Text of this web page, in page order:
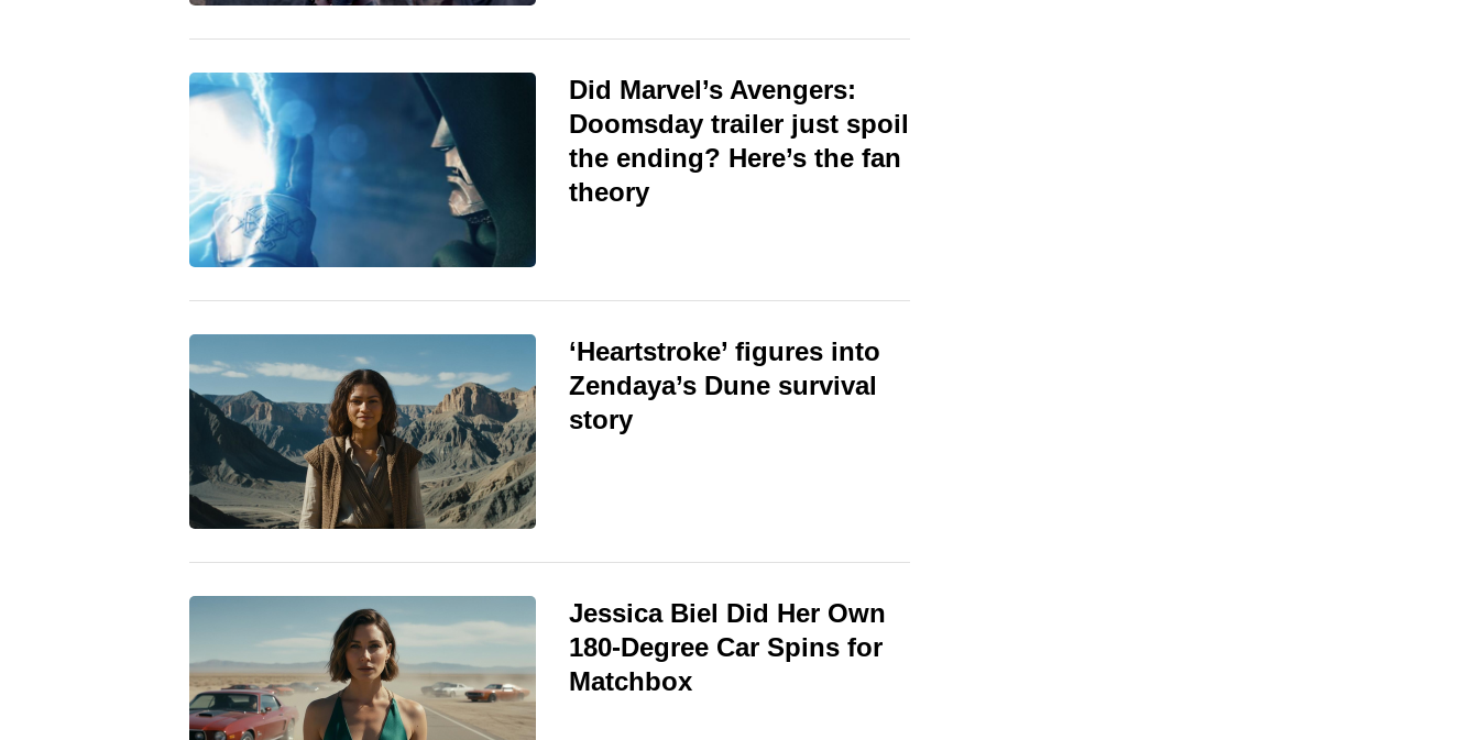
Did Marvel’s Avengers:
Doomsday trailer just spoil
the ending? Here’s the fan
theory
‘Heartstroke’ figures into
Zendaya’s Dune survival
story
Jessica Biel Did Her Own
180-Degree Car Spins for
Matchbox